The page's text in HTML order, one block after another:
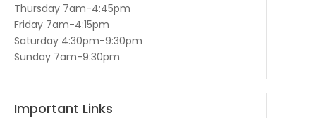
Thursday 7am-4:45pm
Friday 7am-4:15pm
Saturday 4:30pm-9:30pm
Sunday 7am-9:30pm
Important Links